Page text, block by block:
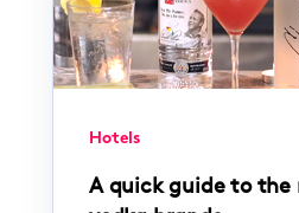
Hotels
A quick guide to the